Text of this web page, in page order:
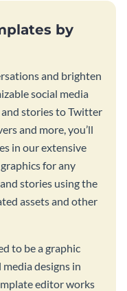
by
and brighten
social media
stories to Twitter
and more, you’ll
in our extensive
for any
stories using the
assets and other
to be a graphic
designs in
editor works